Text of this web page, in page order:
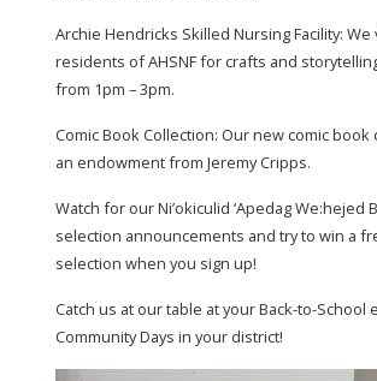
Archie Hendricks Skilled Nursing Facility:
residents of AHSNF for crafts and
from 1pm – 3pm.
Comic Book Collection: Our new comic book
an endowment from Jeremy Cripps.
Watch for our Ni’okiculid ‘Apedag We:hejed
selection announcements and try to win a
selection when you sign up!
Catch us at our table at your Back-to-School
Community Days in your district!